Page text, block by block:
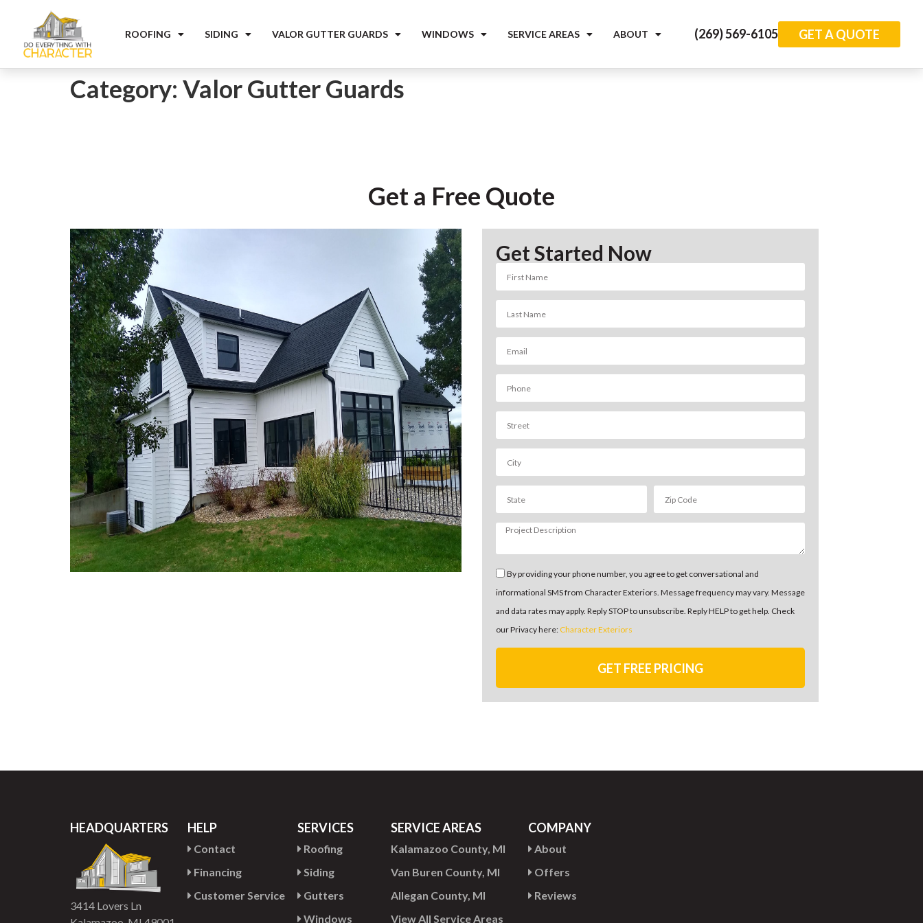
ROOFING SIDING VALOR GUTTER GUARDS WINDOWS SERVICE AREAS ABOUT (269) 569-6105 GET A QUOTE
Category: Valor Gutter Guards
Get a Free Quote
Get Started Now
By providing your phone number, you agree to get conversational and
informational SMS from Character Exteriors. Message frequency may vary. Message
and data rates may apply. Reply STOP to unsubscribe. Reply HELP to get help. Check
our Privacy here: Character Exteriors
GET FREE PRICING
HEADQUARTERS
3414 Lovers Ln
HELP
Contact
Financing
Customer Service
SERVICES
Roofing
Siding
Gutters
Windows
SERVICE AREAS
Kalamazoo County, MI
Van Buren County, MI
Allegan County, MI
View All Service Areas
COMPANY
About
Offers
Reviews